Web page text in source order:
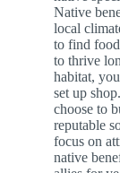
Native
local
to find
to thrive
habitat,
set up
choose to
reputable
focus on
native